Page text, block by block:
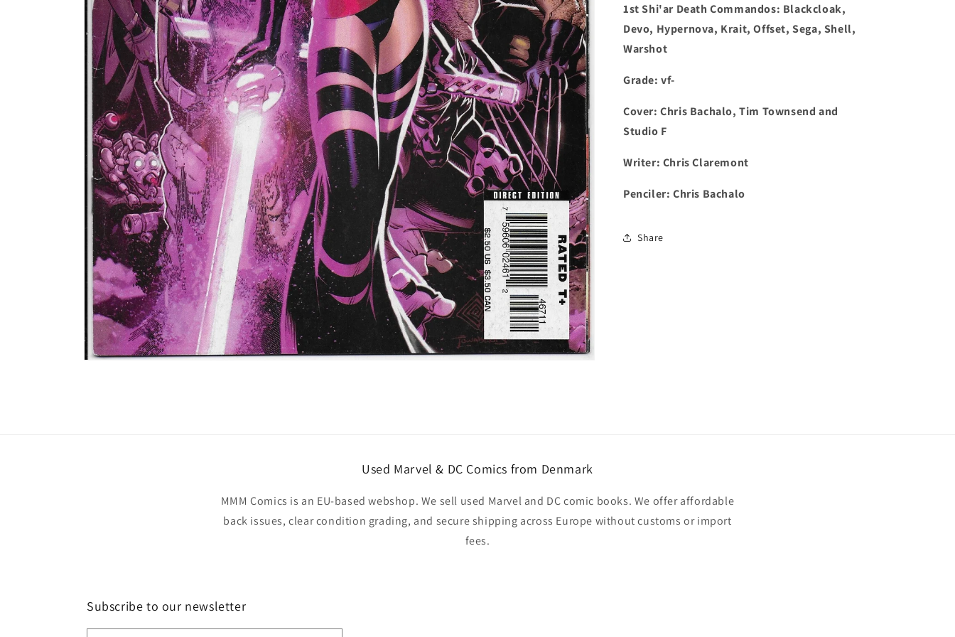
1stShi'ar Death Commandos: Blackcloak,
Devo, Hypernova, Krait, Offset, Sega, Shell,
Warshot
Grade: vf-
Cover: Chris Bachalo, Tim Townsend and
Studio F
Writer: Chris Claremont
Penciler: Chris Bachalo
Share
Used Marvel & DC Comics from Denmark
MMM Comics is an EU-based webshop. We sell used Marvel and DC comic books. We offer affordable
back issues, clear condition grading, and secure shipping across Europe without customs or import
fees.
Subscribe to our newsletter